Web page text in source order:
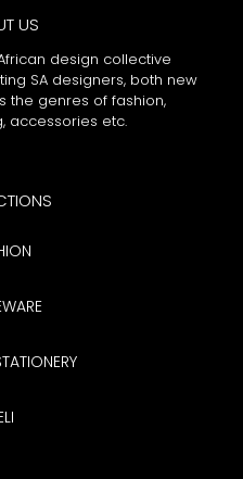
US
design collective
SA designers, both new
the genres of fashion,
accessories etc.